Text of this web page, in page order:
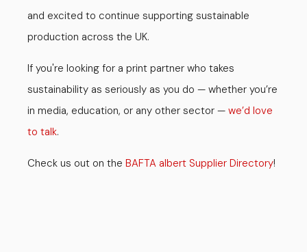
and excited to continue supporting sustainable
production across the UK.
If you're looking for a print partner who takes
sustainability as seriously as you do — whether you’re
in media, education, or any other sector — we’d love
to talk.
Check us out on the BAFTA albert Supplier Directory!